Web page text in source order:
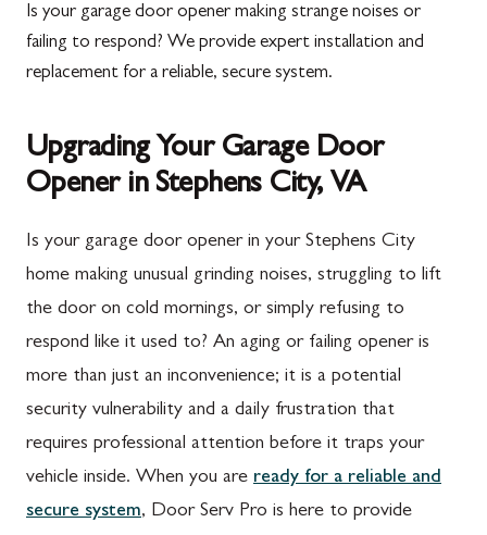
Is your garage door opener making strange noises or
failing to respond? We provide expert installation and
replacement for a reliable, secure system.
Upgrading Your Garage Door
Opener in Stephens City, VA
Is your garage door opener in your Stephens City
home making unusual grinding noises, struggling to lift
the door on cold mornings, or simply refusing to
respond like it used to? An aging or failing opener is
more than just an inconvenience; it is a potential
security vulnerability and a daily frustration that
requires professional attention before it traps your
vehicle inside. When you are ready for a reliable and
secure system, Door Serv Pro is here to provide